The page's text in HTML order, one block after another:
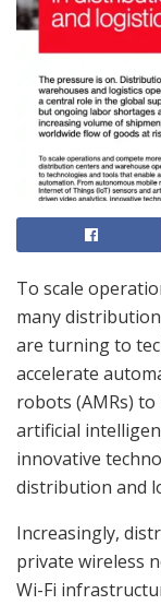
To scale
many
are turning to
accelerate
robots (AMRs)
artificial
innovative
distribution and
Increasingly,
private wireless
Wi-Fi